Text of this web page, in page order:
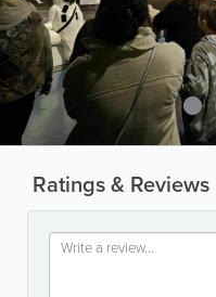
Ratings & Reviews